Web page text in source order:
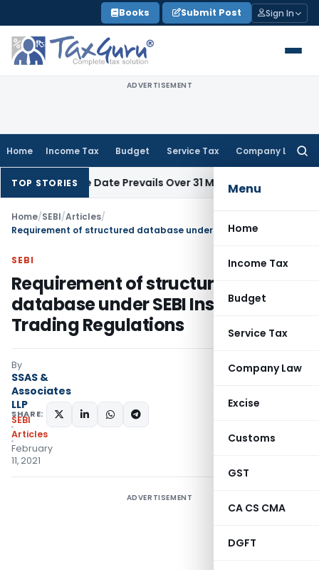
to
content
Books Submit Post Sign In
ADVERTISEMENT
Home Income Tax Budget Service Tax Company Law
Menu
Home
Income Tax
Budget
Service Tax
Company Law
Excise
Customs
GST
CA CS CMA
DGFT
TOP STORIES
Issue Date Prevails Over 31 MarchIncome Tax
Home/SEBI/Articles/
SEBI
Requirement of structured
database under SEBI Insider
Trading Regulations
By
SSAS &
Associates
LLP
SEBI
Articles
February
11, 2021
SHARE:
ADVERTISEMENT